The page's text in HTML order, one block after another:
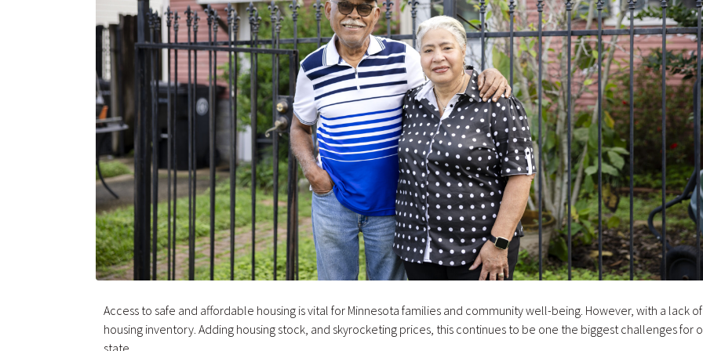
Access to safe and affordable housing is vital for Minnesota families and community well-being. However, with a lack of
housing inventory. Adding housing stock, and skyrocketing prices, this continues to be one the biggest challenges for
state.